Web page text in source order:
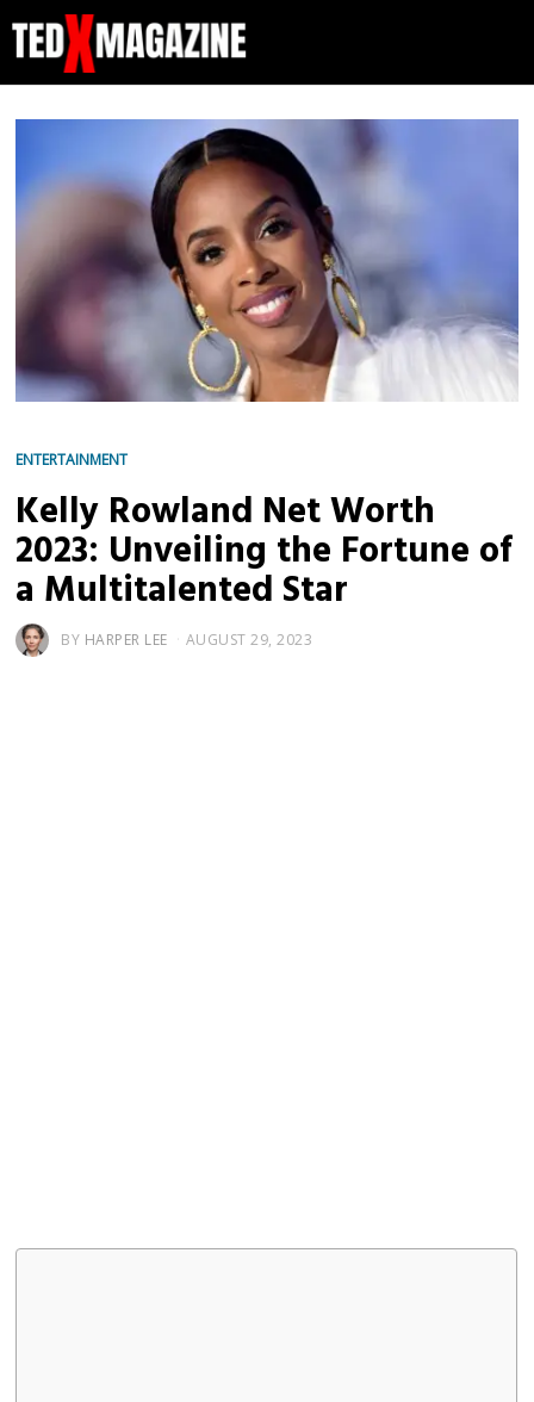
ENTERTAINMENT
Kelly Rowland Net Worth
2023: Unveiling the Fortune of
a Multitalented Star
BY HARPER LEE AUGUST 29, 2023